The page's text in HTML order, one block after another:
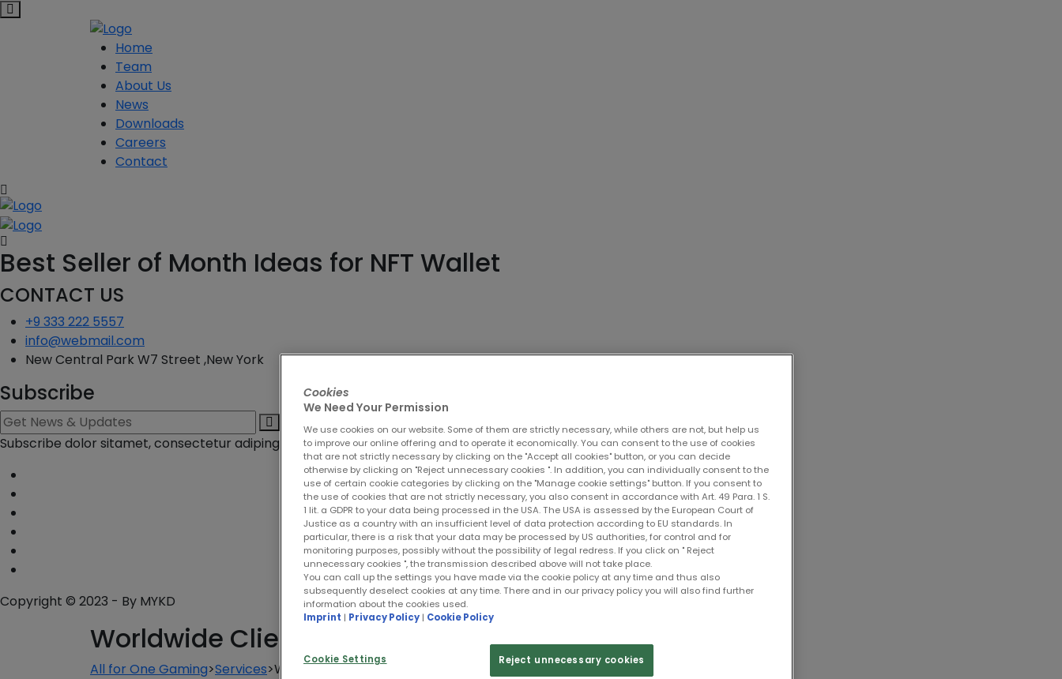
Home
Team
About Us
News
Downloads
Careers
Contact
Best Seller of Month Ideas for NFT Wallet
CONTACT US
+9 333 222 5557
info@webmail.com
New Central Park W7 Street ,New York
Subscribe
Subscribe dolor sitamet, consectetur adiping eli. Duis esollici tudin augue.
Copyright © 2023 - By MYKD
Worldwide Client
All for One Gaming>Services>Worldwide Client
Cookies
We Need Your Permission
We use cookies on our website. Some of them are strictly necessary, while others are not, but help us
to improve our online offering and to operate it economically. You can consent to the use of cookies
that are not strictly necessary by clicking on the "Accept all cookies" button, or you can decide
otherwise by clicking on "Reject unnecessary cookies ". In addition, you can individually consent to the
use of certain cookie categories by clicking on the "Manage cookie settings" button. If you consent to
the use of cookies that are not strictly necessary, you also consent in accordance with Art. 49 Para. 1 S.
1 lit. a GDPR to your data being processed in the USA. The USA is assessed by the European Court of
Justice as a country with an insufficient level of data protection according to EU standards. In
particular, there is a risk that your data may be processed by US authorities, for control and for
monitoring purposes, possibly without the possibility of legal redress. If you click on " Reject
unnecessary cookies ", the transmission described above will not take place.
You can call up the settings you have made via the cookie policy at any time and thus also
subsequently deselect cookies at any time. There and in our privacy policy you will also find further
information about the cookies used.
Imprint | Privacy Policy | Cookie Policy
Cookie Settings Reject unnecessary cookies